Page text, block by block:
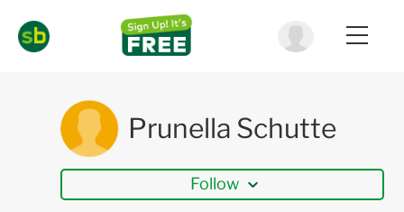
Prunella Schutte
Follow